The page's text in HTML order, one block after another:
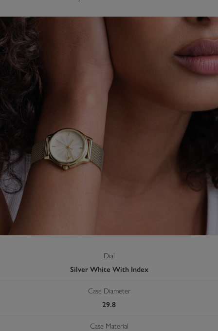
Dial
Silver White With Index
Case Diameter
29.8
Case Material